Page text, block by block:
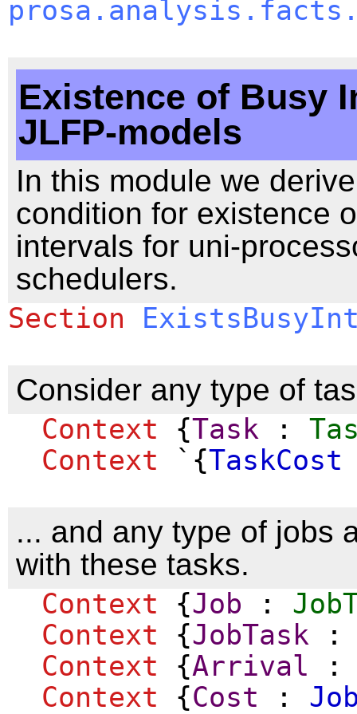
Existence of Busy
JLFP-models
In this module we
condition for existence
intervals for uni-
schedulers.
Section
Consider any type of
Context {Task :
Context `{TaskCost
... and any type of jobs
with these tasks.
Context {Job :
Context {JobTask
Context {Arrival
Context {Cost :